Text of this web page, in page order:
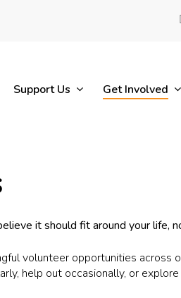
Support Us Get Involved
it should fit around your life,
volunteer opportunities
help out occasionally, or